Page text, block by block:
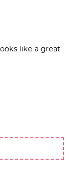
like a great